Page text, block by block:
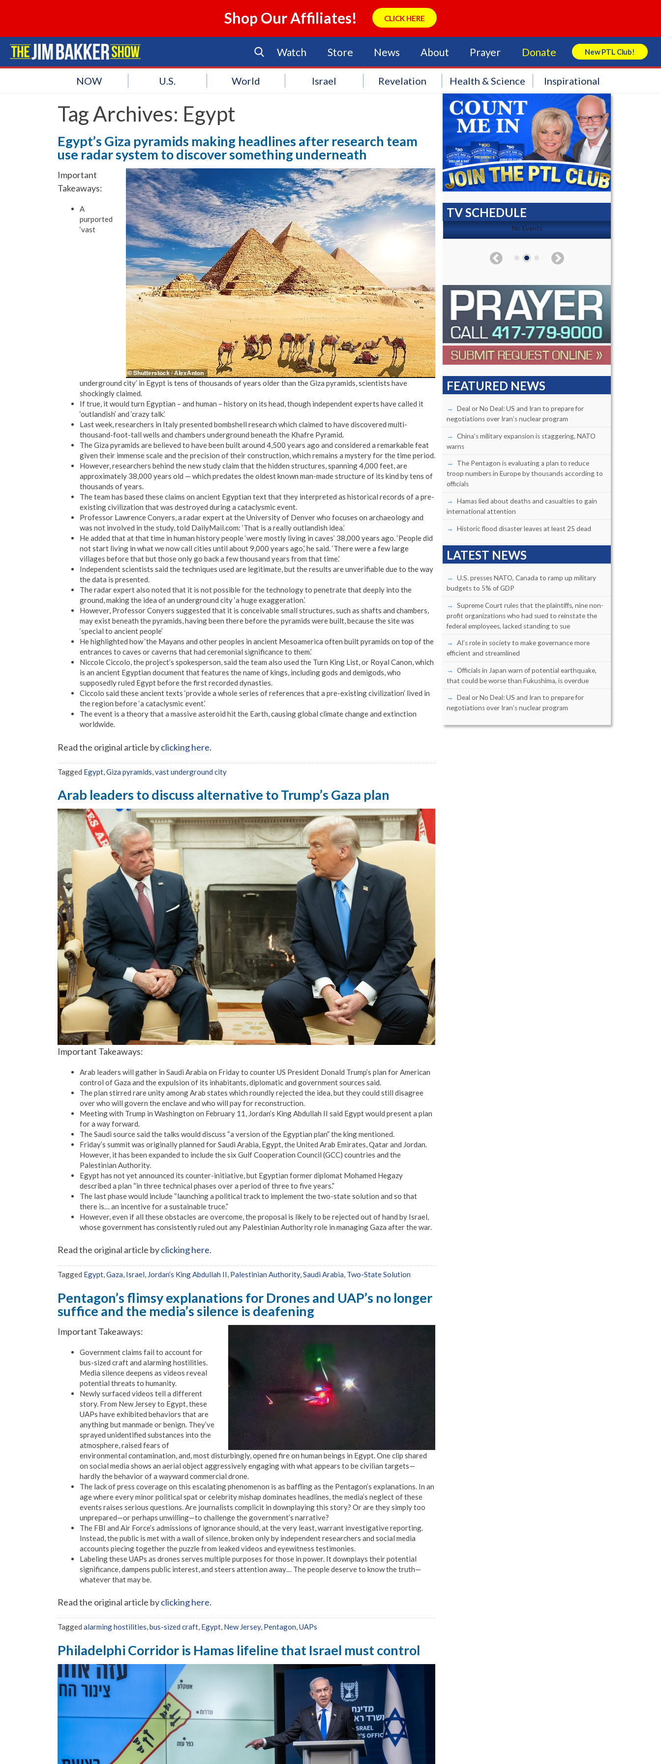
Shop Our Affiliates! CLICK HERE
Watch Store News About Prayer Donate New PTL Club!
Search Store
NOW U.S. World Israel Revelation Health & Science Inspirational
Tag Archives: Egypt
Egypt’s Giza pyramids making headlines after research team
use radar system to discover something underneath
Important
Takeaways:
A
purported
‘vast
underground city’ in Egypt is tens of thousands of years older than the Giza pyramids, scientists have
shockingly claimed.
If true, it would turn Egyptian – and human – history on its head, though independent experts have called it
‘outlandish’ and ‘crazy talk.’
Last week, researchers in Italy presented bombshell research which claimed to have discovered multi-
thousand-foot-tall wells and chambers underground beneath the Khafre Pyramid.
The Giza pyramids are believed to have been built around 4,500 years ago and considered a remarkable feat
given their immense scale and the precision of their construction, which remains a mystery for the time period.
However, researchers behind the new study claim that the hidden structures, spanning 4,000 feet, are
approximately 38,000 years old — which predates the oldest known man-made structure of its kind by tens of
thousands of years.
The team has based these claims on ancient Egyptian text that they interpreted as historical records of a pre-
existing civilization that was destroyed during a cataclysmic event.
Professor Lawrence Conyers, a radar expert at the University of Denver who focuses on archaeology and
was not involved in the study, told DailyMail.com: ‘That is a really outlandish idea.’
He added that at that time in human history people ‘were mostly living in caves’ 38,000 years ago. ‘People did
not start living in what we now call cities until about 9,000 years ago,’ he said. ‘There were a few large
villages before that but those only go back a few thousand years from that time.’
Independent scientists said the techniques used are legitimate, but the results are unverifiable due to the way
the data is presented.
The radar expert also noted that it is not possible for the technology to penetrate that deeply into the
ground, making the idea of an underground city ‘a huge exaggeration.’
However, Professor Conyers suggested that it is conceivable small structures, such as shafts and chambers,
may exist beneath the pyramids, having been there before the pyramids were built, because the site was
‘special to ancient people’
He highlighted how ‘the Mayans and other peoples in ancient Mesoamerica often built pyramids on top of the
entrances to caves or caverns that had ceremonial significance to them.’
Niccole Ciccolo, the project’s spokesperson, said the team also used the Turn King List, or Royal Canon, which
is an ancient Egyptian document that features the name of kings, including gods and demigods, who
supposedly ruled Egypt before the first recorded dynasties.
Ciccolo said these ancient texts ‘provide a whole series of references that a pre-existing civilization’ lived in
the region before ‘a cataclysmic event.’
The event is a theory that a massive asteroid hit the Earth, causing global climate change and extinction
worldwide.
Read the original article byclicking here.
Tagged Egypt Giza pyramids vast underground city
Arab leaders to discuss alternative to Trump’s Gaza plan
Important Takeaways:
Arab leaders will gather in Saudi Arabia on Friday to counter US President Donald Trump’s plan for American
control of Gaza and the expulsion of its inhabitants, diplomatic and government sources said.
The plan stirred rare unity among Arab states which roundly rejected the idea, but they could still disagree
over who will govern the enclave and who will pay for reconstruction.
Meeting with Trump in Washington on February 11, Jordan’s King Abdullah II said Egypt would present a plan
for a way forward.
The Saudi source said the talks would discuss “a version of the Egyptian plan” the king mentioned.
Friday’s summit was originally planned for Saudi Arabia, Egypt, the United Arab Emirates, Qatar and Jordan.
However, it has been expanded to include the six Gulf Cooperation Council (GCC) countries and the
Palestinian Authority.
Egypt has not yet announced its counter-initiative, but Egyptian former diplomat Mohamed Hegazy
described a plan “in three technical phases over a period of three to five years.”
The last phase would include “launching a political track to implement the two-state solution and so that
there is… an incentive for a sustainable truce.”
However, even if all these obstacles are overcome, the proposal is likely to be rejected out of hand by Israel,
whose government has consistently ruled out any Palestinian Authority role in managing Gaza after the war.
Read the original article byclicking here.
Tagged Egypt,Gaza, Israel, Jordan’s King Abdullah II, Palestinian Authority,Saudi Arabia, Two-State Solution
Pentagon’s flimsy explanations for Drones and UAP’s no longer
suffice and the media’s silence is deafening
Important Takeaways:
Government claims fail to account for
bus-sized craft and alarming hostilities.
Media silence deepens as videos reveal
potential threats to humanity.
Newly surfaced videos tell a different
story. From New Jersey to Egypt, these
UAPs have exhibited behaviors that are
anything but manmade or benign. They’ve
sprayed unidentified substances into the
atmosphere, raised fears of
environmental contamination, and, most disturbingly, opened fire on human beings in Egypt. One clip shared
on social media shows an aerial object aggressively engaging with what appears to be civilian targets—
hardly the behavior of a wayward commercial drone.
The lack of press coverage on this escalating phenomenon is as baffling as the Pentagon’s explanations. In an
age where every minor political spat or celebrity mishap dominates headlines, the media’s neglect of these
events raises serious questions. Are journalists complicit in downplaying this story? Or are they simply too
unprepared—or perhaps unwilling—to challenge the government’s narrative?
The FBI and Air Force’s admissions of ignorance should, at the very least, warrant investigative reporting.
Instead, the public is met with a wall of silence, broken only by independent researchers and social media
accounts piecing together the puzzle from leaked videos and eyewitness testimonies.
Labeling these UAPs as drones serves multiple purposes for those in power. It downplays their potential
significance, dampens public interest, and steers attention away… The people deserve to know the truth—
whatever that may be.
Read the original article byclicking here.
Tagged alarming hostilities,bus-sized craft, Egypt, New Jersey, Pentagon,UAPs
Philadelphi Corridor is Hamas lifeline that Israel must control
TV SCHEDULE
No Events No Events
FEATURED NEWS
Deal or No Deal: US and Iran to prepare for
negotiations over Iran’s nuclear program
China’s military expansion is staggering, NATO
warns
The Pentagon is evaluating a plan to reduce
troop numbers in Europe by thousands according to
officials
Hamas lied about deaths and casualties to gain
international attention
Historic flood disaster leaves at least 25 dead
LATEST NEWS
U.S. presses NATO, Canada to ramp up military
budgets to 5% of GDP
Supreme Court rules that the plaintiffs, nine non-
profit organizations who had sued to reinstate the
federal employees, lacked standing to sue
AI’s role in society to make governance more
efficient and streamlined
Officials in Japan warn of potential earthquake,
that could be worse than Fukushima, is overdue
Deal or No Deal: US and Iran to prepare for
negotiations over Iran’s nuclear program